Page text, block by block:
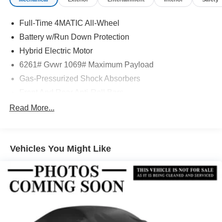
Full-Time 4MATIC All-Wheel
Battery w/Run Down Protection
Hybrid Electric Motor
6261# Gvwr 1069# Maximum Payload
Gas-Pressurized Shock Absorbers
Electric Power-Assist Speed-Sensing Steering
Permanent Locking Hubs
Multi-Link Rear Suspension w/Coil Springs
Regenerative 4-Wheel Disc Brakes w/4-Wheel ABS,
Control and Electric Parking Brake
Read More...
Vehicles You Might Like